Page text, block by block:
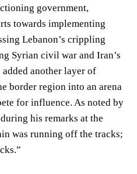
government,
towards implementing
Lebanon’s crippling
Syrian civil war and Iran’s
another layer of
border region into an arena
for influence. As noted by
his remarks at the
was running off the tracks;